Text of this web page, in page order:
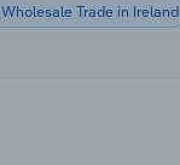
Wholesale Trade in Ireland